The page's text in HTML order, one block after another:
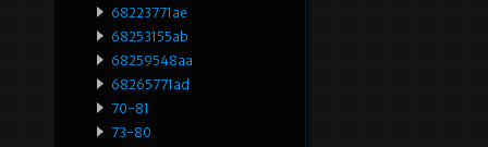
68223771ae
68253155ab
68259548aa
68265771ad
70-81
73-80